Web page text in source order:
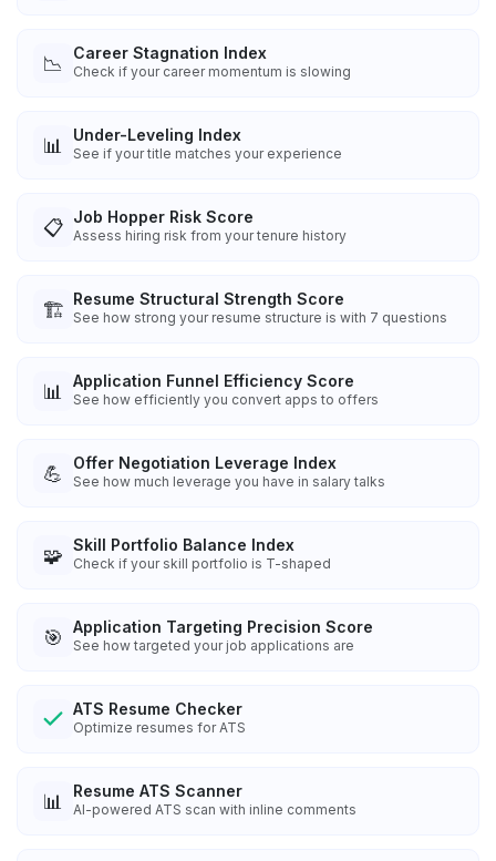
📉 Career Stagnation Index
Check if your career momentum is slowing
📊 Under-Leveling Index
See if your title matches your experience
📋 Job Hopper Risk Score
Assess hiring risk from your tenure history
🏗️ Resume Structural Strength Score
See how strong your resume structure is with 7 questions
📊 Application Funnel Efficiency Score
See how efficiently you convert apps to offers
💪 Offer Negotiation Leverage Index
See how much leverage you have in salary talks
🧩 Skill Portfolio Balance Index
Check if your skill portfolio is T-shaped
🎯 Application Targeting Precision Score
See how targeted your job applications are
ATS Resume Checker
Optimize resumes for ATS
📊 Resume ATS Scanner
AI-powered ATS scan with inline comments